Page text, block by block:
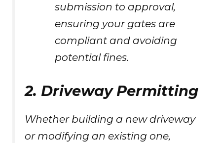
submission to approval,
ensuring your gates are
compliant and avoiding
potential fines.
2. Driveway Permitting
Whether building a new driveway
or modifying an existing one,